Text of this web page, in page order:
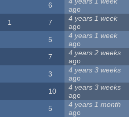
6
ago
1 7
4 years 1 week
ago
5
4 years 1 week
ago
7
4 years 2 weeks
ago
3
4 years 3 weeks
ago
10
4 years 3 weeks
ago
5
4 years 1 month
ago